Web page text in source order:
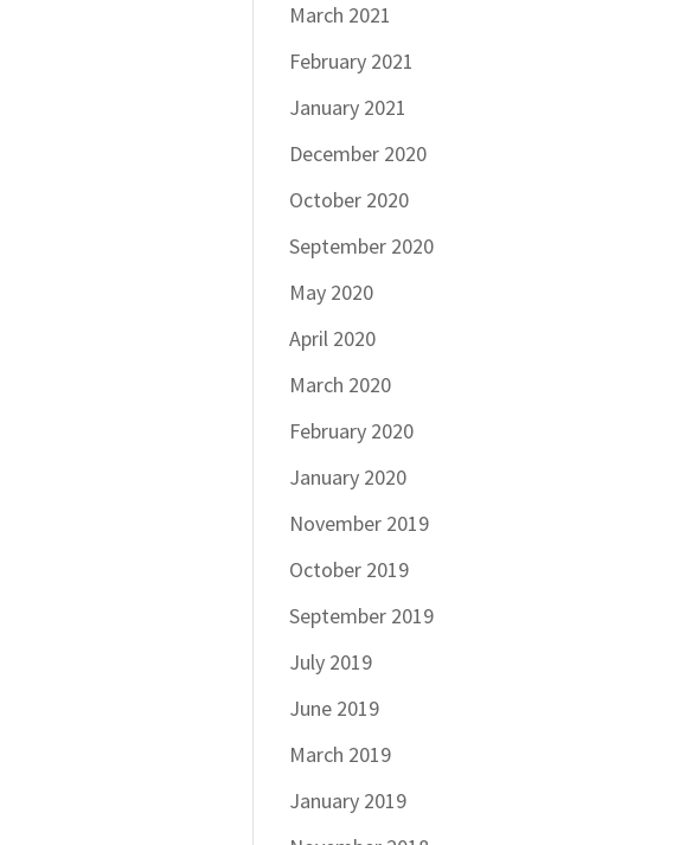
March 2021
February 2021
January 2021
December 2020
October 2020
September 2020
May 2020
April 2020
March 2020
February 2020
January 2020
November 2019
October 2019
September 2019
July 2019
June 2019
March 2019
January 2019